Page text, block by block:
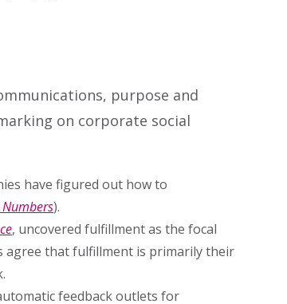
purpose and
on corporate social
have figured out how to
).
, uncovered fulfillment as the focal
agree that fulfillment is primarily their
feedback outlets for